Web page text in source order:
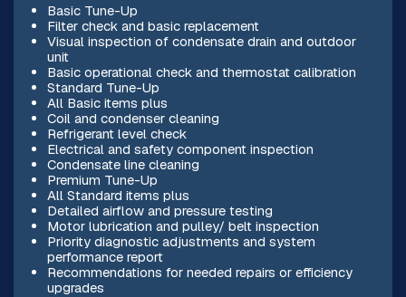
Basic Tune-Up
Filter check and basic replacement
Visual inspection of condensate drain and outdoor
unit
Basic operational check and thermostat calibration
Standard Tune-Up
All Basic items plus
Coil and condenser cleaning
Refrigerant level check
Electrical and safety component inspection
Condensate line cleaning
Premium Tune-Up
All Standard items plus
Detailed airflow and pressure testing
Motor lubrication and pulley/ belt inspection
Priority diagnostic adjustments and system
performance report
Recommendations for needed repairs or efficiency
upgrades